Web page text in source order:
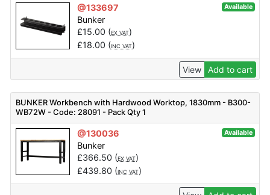
@133697 Available
Bunker
£15.00 (EX VAT)
£18.00 (INC VAT)
View Add to cart
BUNKER Workbench with Hardwood Worktop, 1830mm - B300-
WB72W - Code: 28091 - Pack Qty 1
@130036 Available
Bunker
£366.50 (EX VAT)
£439.80 (INC VAT)